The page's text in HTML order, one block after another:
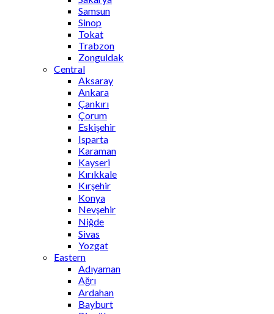
Samsun
Sinop
Tokat
Trabzon
Zonguldak
Central
Aksaray
Ankara
Çankırı
Çorum
Eskişehir
Isparta
Karaman
Kayseri
Kırıkkale
Kırşehir
Konya
Nevşehir
Niğde
Sivas
Yozgat
Eastern
Adıyaman
Ağrı
Ardahan
Bayburt